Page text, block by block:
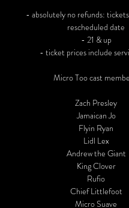
- absolutely no refunds:
rescheduled date
- 21 & up
- ticket prices include
Micro Too cast
Zach Presley
Jamaican Jo
Flyin Ryan
Lidl Lex
Andrew the Giant
King Clover
Rufio
Chief Littlefoot
Micro Suave